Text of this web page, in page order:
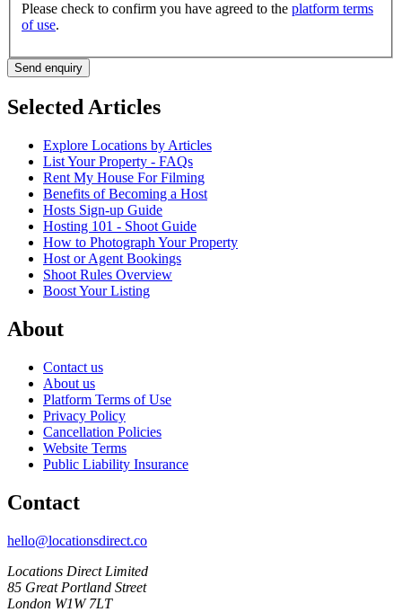
Please check to confirm you have agreed to the platform terms
of use.
Send enquiry
Selected Articles
Explore Locations by Articles
List Your Property - FAQs
Rent My House For Filming
Benefits of Becoming a Host
Hosts Sign-up Guide
Hosting 101 - Shoot Guide
How to Photograph Your Property
Host or Agent Bookings
Shoot Rules Overview
Boost Your Listing
About
Contact us
About us
Platform Terms of Use
Privacy Policy
Cancellation Policies
Website Terms
Public Liability Insurance
Contact
hello@locationsdirect.co
Locations Direct Limited
85 Great Portland Street
London W1W 7LT